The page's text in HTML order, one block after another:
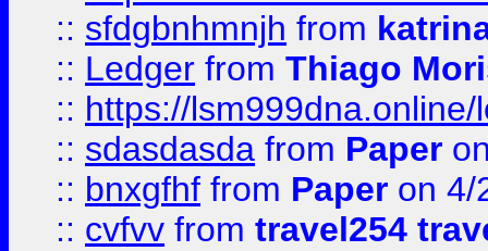
:: sfdgbnhmnjh from
:: Ledger from Thiago
:: https://lsm999dna.online/
:: sdasdasda from Paper
:: bnxgfhf from Paper on 4/
:: cvfvv from travel254